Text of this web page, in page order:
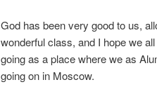
God has been very good to us,
wonderful class, and I hope we
going as a place where we as
going on in Moscow.